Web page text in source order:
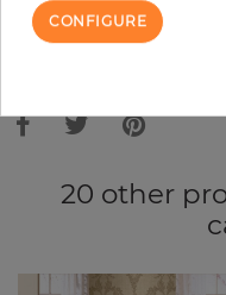
ORDER
Due to different screen
20 other
CONFIGURE